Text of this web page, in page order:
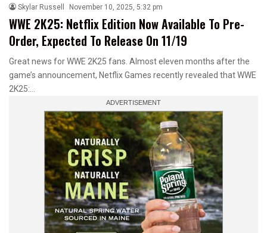
Skylar Russell November 10, 2025, 5:32 pm
WWE 2K25: Netflix Edition Now Available To Pre-
Order, Expected To Release On 11/19
Great news for WWE 2K25 fans. Almost eleven months after the
game’s announcement, Netflix Games recently revealed that WWE
2K25:…